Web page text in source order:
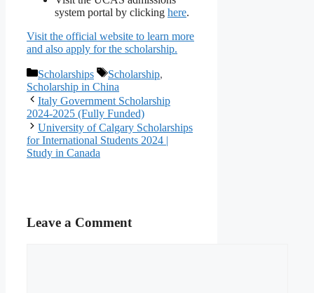
system portal by clicking here.
Visit the official website to learn more
and also apply for the scholarship.
Categories
Scholarships Tags
Scholarship,
Scholarship in China
Italy Government Scholarship
2024-2025 (Fully Funded)
University of Calgary Scholarships
for International Students 2024 |
Study in Canada
Leave a Comment